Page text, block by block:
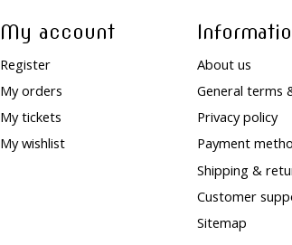
My account
Register
My orders
My tickets
My wishlist
About us
General terms
Privacy policy
Payment
Shipping &
Customer
Sitemap